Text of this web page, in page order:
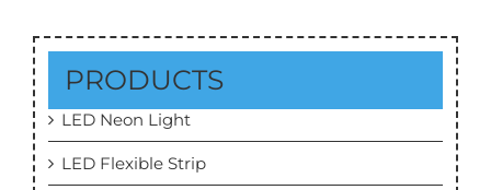
PRODUCTS
LED Neon Light
LED Flexible Strip